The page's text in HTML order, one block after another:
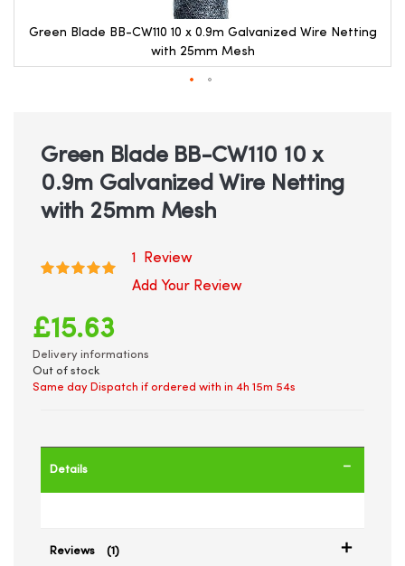
Green Blade BB-CW110 10 x 0.9m Galvanized Wire Netting
with 25mm Mesh
beginning
gallery
Green Blade BB-CW110 10 x
0.9m Galvanized Wire Netting
with 25mm Mesh
Rating:
1
Review
Add Your Review
£15.63
Delivery informations
Out of stock
Same day Dispatch if ordered with in 4h 15m 54s
Details
Reviews 1